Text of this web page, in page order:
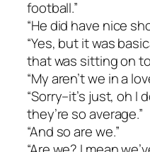
football.”
“He did have nice
“Yes, but it was
that was sitting on
“My aren’t we in a
“Sorry–it’s just, oh I
they’re so average.”
“And so are we.”